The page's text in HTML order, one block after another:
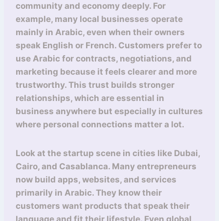
community and economy deeply. For
example, many local businesses operate
mainly in Arabic, even when their owners
speak English or French. Customers prefer to
use Arabic for contracts, negotiations, and
marketing because it feels clearer and more
trustworthy. This trust builds stronger
relationships, which are essential in
business anywhere but especially in cultures
where personal connections matter a lot.
Look at the startup scene in cities like Dubai,
Cairo, and Casablanca. Many entrepreneurs
now build apps, websites, and services
primarily in Arabic. They know their
customers want products that speak their
language and fit their lifestyle. Even global